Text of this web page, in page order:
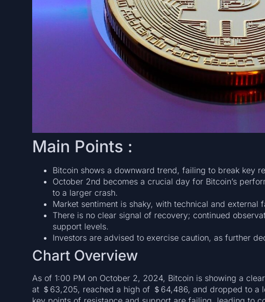
Main Points :
Bitcoin shows a downward trend, failing to break key
October 2nd becomes a crucial day for Bitcoin’s
to a larger crash.
Market sentiment is shaky, with technical and
There is no clear signal of recovery; continued
support levels.
Investors are advised to exercise caution, as further
Chart Overview
As of 1:00 PM on October 2, 2024, Bitcoin is showing a
at ＄63,205, reached a high of ＄64,486, and dropped to a